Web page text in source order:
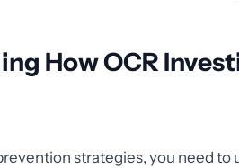
How OCR
strategies, you need to